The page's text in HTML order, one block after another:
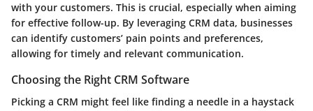
with your customers. This is crucial, especially when aiming
for effective follow-up. By leveraging CRM data, businesses
can identify customers’ pain points and preferences,
allowing for timely and relevant communication.
Choosing the Right CRM Software
Picking a CRM might feel like finding a needle in a haystack